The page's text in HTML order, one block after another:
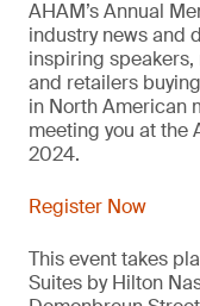
AHAM’s Annual
industry news and
inspiring
and retailers
in North American
meeting you at the
2024.
Register Now
This event takes
Suites by Hilton